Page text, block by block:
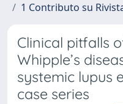
1 Contributo su
Clinical pitfalls
Whipple’s
systemic lupus
case series